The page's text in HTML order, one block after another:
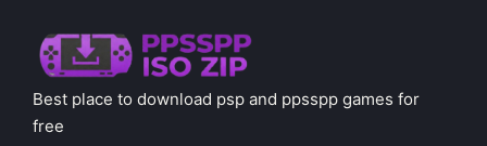
Best place to download psp and ppsspp games for
free